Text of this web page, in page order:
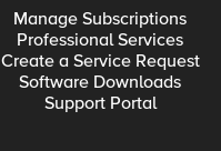
Manage Subscriptions
Professional Services
Create a Service Request
Software Downloads
Support Portal